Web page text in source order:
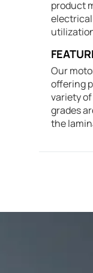
product
Our
offering
variety
grades
the